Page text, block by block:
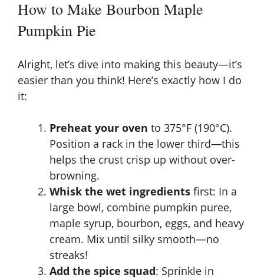
How to Make Bourbon Maple
Pumpkin Pie
Alright, let’s dive into making this beauty—it’s
easier than you think! Here’s exactly how I do
it:
Preheat your oven to 375°F (190°C).
Position a rack in the lower third—this
helps the crust crisp up without over-
browning.
Whisk the wet ingredients first: In a
large bowl, combine pumpkin puree,
maple syrup, bourbon, eggs, and heavy
cream. Mix until silky smooth—no
streaks!
Add the spice squad: Sprinkle in